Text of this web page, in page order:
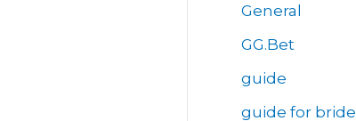
General
GG.Bet
guide
guide for